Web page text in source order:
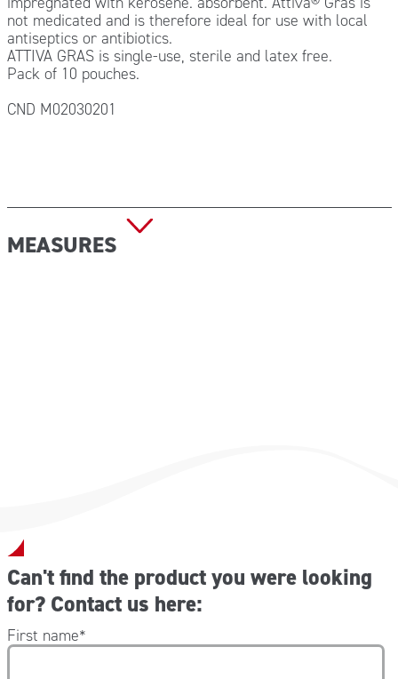
not medicated and is therefore ideal for use with local
antiseptics or antibiotics.
ATTIVA GRAS is single-use, sterile and latex free.
Pack of 10 pouches.
CND M02030201
MEASURES
Can't find the product you were looking
for? Contact us here:
First name*